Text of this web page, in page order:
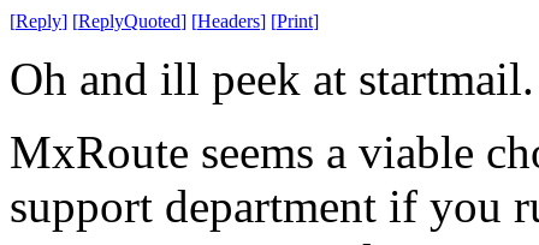
[Reply] [ReplyQuoted] [Headers] [Print]
Oh and ill peek at startmail.
MxRoute seems a viable
support department if you